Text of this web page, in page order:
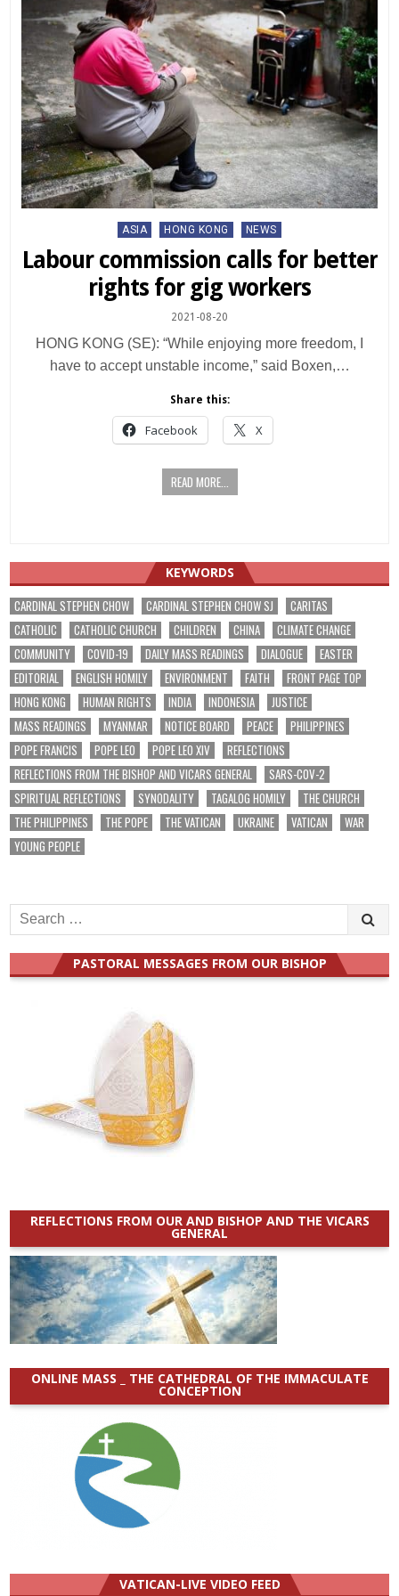
Posted
ASIA HONG KONG NEWS
Labour commission calls for better
rights for gig workers
2021-08-20
HONG KONG (SE): “While enjoying more freedom, I
have to accept unstable income,” said Boxen,…
Share this:
Facebook X
READ MORE...
KEYWORDS
CARDINAL STEPHEN CHOW CARDINAL STEPHEN CHOW SJ
CARITAS
CATHOLIC
CATHOLIC CHURCH CHILDREN CHINA
CLIMATE CHANGE
COMMUNITY
COVID-19 DAILY MASS READINGS DIALOGUE
EASTER
EDITORIAL
ENGLISH HOMILY ENVIRONMENT FAITH
FRONT PAGE TOP
HONG KONG
HUMAN RIGHTS INDIA INDONESIA
JUSTICE
MASS READINGS
MYANMAR NOTICE BOARD PEACE
PHILIPPINES
POPE FRANCIS
POPE LEO POPE LEO XIV
REFLECTIONS
REFLECTIONS FROM THE BISHOP AND VICARS GENERAL
SARS-COV-2
SPIRITUAL REFLECTIONS
SYNODALITY TAGALOG HOMILY
THE CHURCH
THE PHILIPPINES
THE POPE THE VATICAN UKRAINE VATICAN
WAR
YOUNG PEOPLE
Search
for:
PASTORAL MESSAGES FROM OUR BISHOP
REFLECTIONS FROM OUR AND BISHOP AND THE VICARS
GENERAL
ONLINE MASS _ THE CATHEDRAL OF THE IMMACULATE
CONCEPTION
VATICAN-LIVE VIDEO FEED